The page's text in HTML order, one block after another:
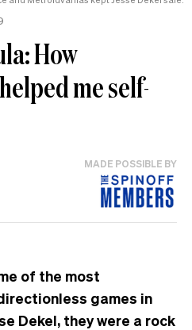
How
me self-
MADE POSSIBLE BY
of the most
games in
Dekel, they were a rock